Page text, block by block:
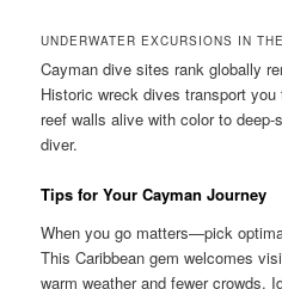
UNDERWATER EXCURSIONS IN
Cayman dive sites rank globally
Historic wreck dives transport
reef walls alive with color to
diver.
Tips for Your Cayman Journey
When you go matters—pick
This Caribbean gem welcomes
warm weather and fewer crowds.